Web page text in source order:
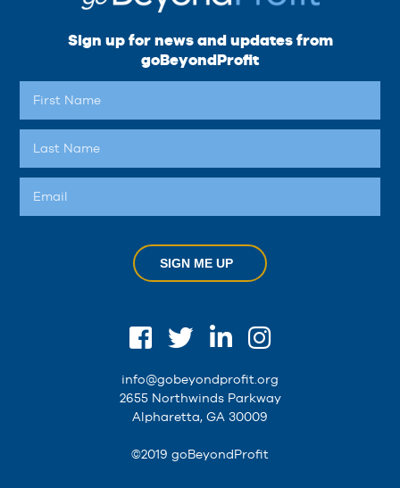
Sign up for news and updates from
goBeyondProfit
SIGN ME UP
info@gobeyondprofit.org
2655 Northwinds Parkway
Alpharetta, GA 30009
©2019 goBeyondProfit